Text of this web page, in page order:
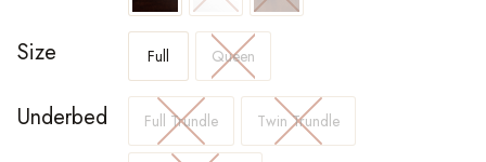
Size Full Queen
Underbed Full Trundle Twin Trundle